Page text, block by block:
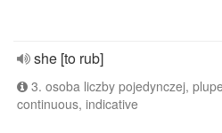
she [to rub]
3. osoba liczby pojedynczej,
continuous, indicative